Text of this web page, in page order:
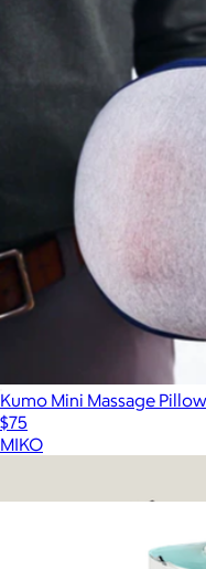
Kumo Mini Massage Pillow
$75
MIKO